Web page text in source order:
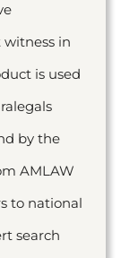
in
is used
by the
AMLAW
to national
search